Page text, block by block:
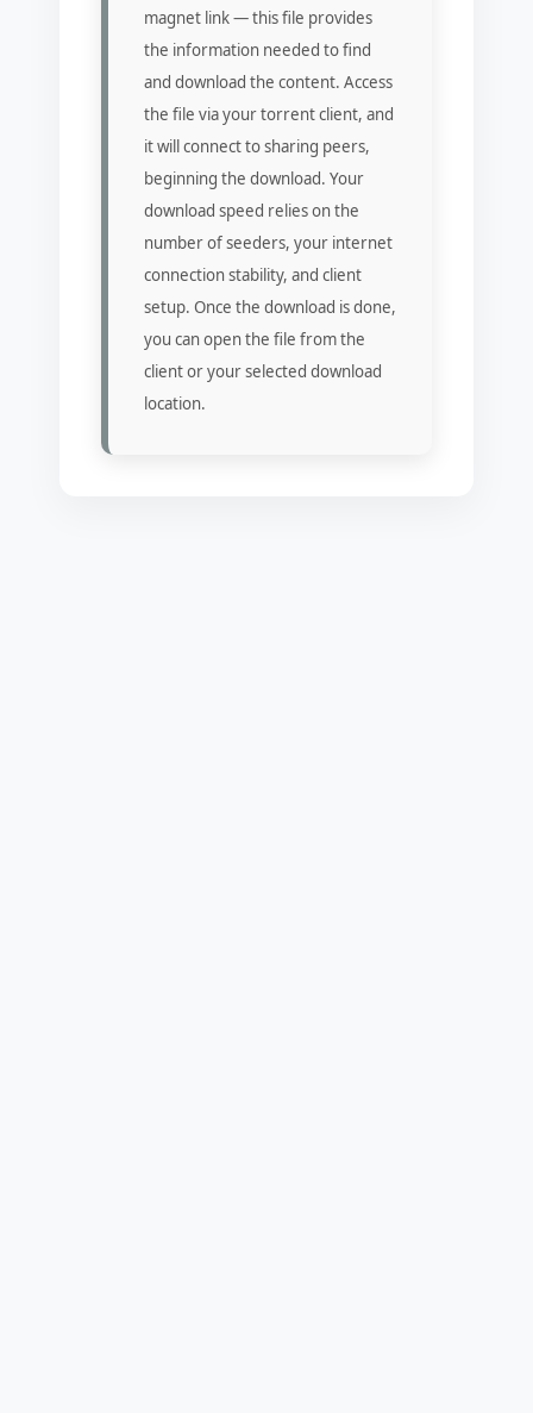
magnet link — this file provides
the information needed to find
and download the content. Access
the file via your torrent client, and
it will connect to sharing peers,
beginning the download. Your
download speed relies on the
number of seeders, your internet
connection stability, and client
setup. Once the download is done,
you can open the file from the
client or your selected download
location.